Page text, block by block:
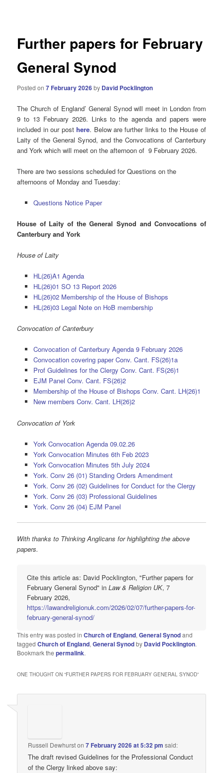
Further papers for February
General Synod
Posted on7 February 2026by David Pocklington
The Church of England’ General Synod will meet in London from
9 to 13 February 2026. Links to the agenda and papers were
included in our posthere. Below are further links to the House of
Laity of the General Synod, and the Convocations of Canterbury
and York which will meet on the afternoon of 9 February 2026.
There are two sessions scheduled for Questions on the
afternoons of Monday and Tuesday:
Questions Notice Paper
House of Laity of the General Synod and Convocations of
Canterbury and York
House of Laity
HL(26)A1 Agenda
HL(26)01 SO 13 Report 2026
HL(26)02 Membership of the House of Bishops
HL(26)03 Legal Note on HoB membership
Convocation of Canterbury
Convocation of Canterbury Agenda 9 February 2026
Convocation covering paper Conv. Cant. FS(26)1a
Prof Guidelines for the Clergy Conv. Cant. FS(26)1
EJM Panel Conv. Cant. FS(26)2
Membership of the House of Bishops Conv. Cant. LH(26)1
New members Conv. Cant. LH(26)2
Convocation of York
York Convocation Agenda 09.02.26
York Convocation Minutes 6th Feb 2023
York Convocation Minutes 5th July 2024
York. Conv 26 (01) Standing Orders Amendment
York. Conv 26 (02) Guidelines for Conduct for the Clergy
York. Conv 26 (03) Professional Guidelines
York. Conv 26 (04) EJM Panel
With thanks to Thinking Anglicans for highlighting the above
papers.
Cite this article as: David Pocklington, "Further papers for
February General Synod" inLaw & Religion UK, 7
February 2026,
https://lawandreligionuk.com/2026/02/07/further-papers-for-
february-general-synod/
This entry was posted inChurch of England,General Synodand
taggedChurch of England,General Synodby David Pocklington.
Bookmark thepermalink.
ONE THOUGHT ON “FURTHER PAPERS FOR FEBRUARY GENERAL SYNOD”
Russell Dewhurston7 February 2026 at 5:32 pm said:
The draft revised Guidelines for the Professional Conduct
of the Clergy linked above say: